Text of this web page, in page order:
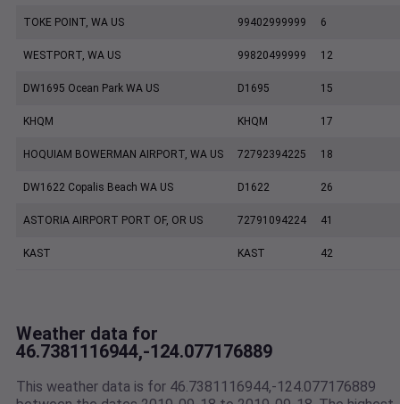
TOKE POINT, WA US 99402999999 6
WESTPORT, WA US 99820499999 12
DW1695 Ocean Park WA US D1695 15
KHQM KHQM 17
HOQUIAM BOWERMAN AIRPORT, WA US 72792394225 18
DW1622 Copalis Beach WA US D1622 26
ASTORIA AIRPORT PORT OF, OR US 72791094224 41
KAST KAST 42
Weather data for
46.7381116944,-124.077176889
This weather data is for 46.7381116944,-124.077176889